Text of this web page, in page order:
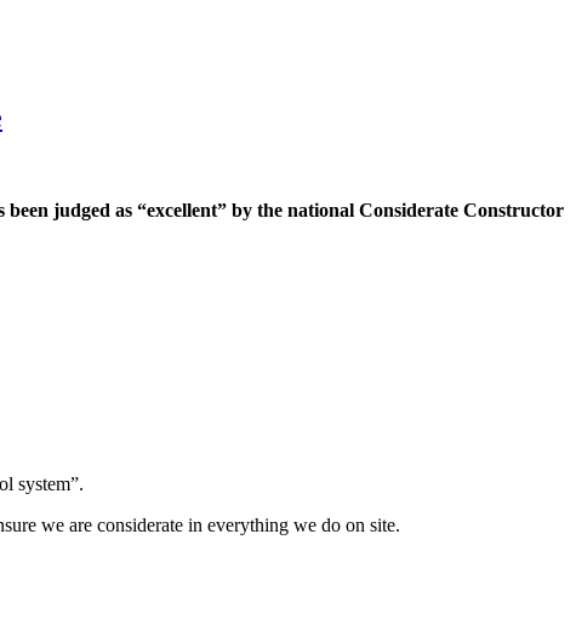
judged as “excellent” by the national Considerate Constructor
system”.
we are considerate in everything we do on site.